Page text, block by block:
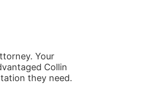
Your
Collin
they need.